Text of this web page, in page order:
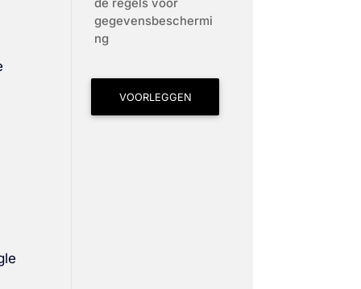
de regels voor
gegevensbeschermi
ng
VOORLEGGEN